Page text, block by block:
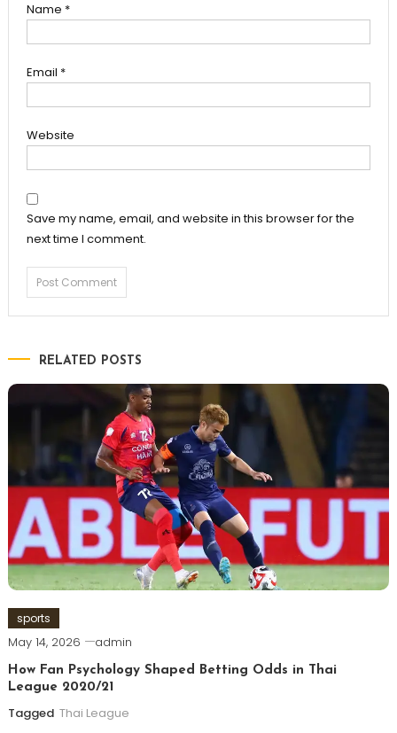
Name *
Email *
Website
Save my name, email, and website in this browser for the
next time I comment.
RELATED POSTS
sports
May 14, 2026 admin
How Fan Psychology Shaped Betting Odds in Thai
League 2020/21
Tagged Thai League